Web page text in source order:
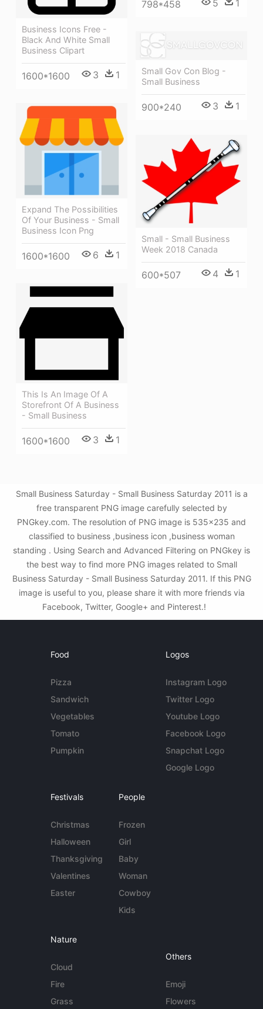
798*458 5 1
Business Icons Free -
Black And White Small
Business Clipart
1600*1600 3 1
Small Gov Con Blog -
Small Business
900*240 3 1
Expand The Possibilities
Of Your Business - Small
Business Icon Png
1600*1600 6 1
Small - Small Business
Week 2018 Canada
600*507 4 1
This Is An Image Of A
Storefront Of A Business
- Small Business
1600*1600 3 1
Small Business Saturday - Small Business Saturday 2011 is a
free transparent PNG image carefully selected by
PNGkey.com. The resolution of PNG image is 535x235 and
classified to business ,business icon ,business woman
standing . Using Search and Advanced Filtering on PNGkey is
the best way to find more PNG images related to Small
Business Saturday - Small Business Saturday 2011. If this PNG
image is useful to you, please share it with more friends via
Facebook, Twitter, Google+ and Pinterest.!
Food
Pizza
Sandwich
Vegetables
Tomato
Pumpkin
Logos
Instagram Logo
Twitter Logo
Youtube Logo
Facebook Logo
Snapchat Logo
Google Logo
Festivals
Christmas
Halloween
Thanksgiving
Valentines
Easter
People
Frozen
Girl
Baby
Woman
Cowboy
Kids
Nature
Cloud
Fire
Grass
Others
Emoji
Flowers